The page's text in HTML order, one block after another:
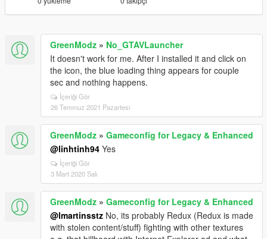
GreenModz » No_GTAVLauncher
It doesn't work for me. After I installed it and click on
the icon, the blue loading thing appears for couple
sec and nothing happens.
İçeriği Gör
26 Temmuz 2021 Pazartesi
GreenModz » Gameconfig for Legacy & Enhanced
@linhtinh94 Yes
İçeriği Gör
3 Mart 2020 Salı
GreenModz » Gameconfig for Legacy & Enhanced
@lmartinsstz No, its probably Redux (Redux is made
with stolen content/stuff) fighting with other textures